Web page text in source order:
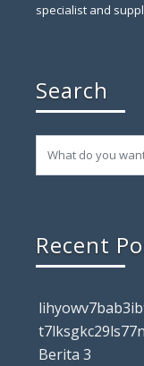
specialist and
Search
Recent
t7lksgkc29ls77n
Berita 3